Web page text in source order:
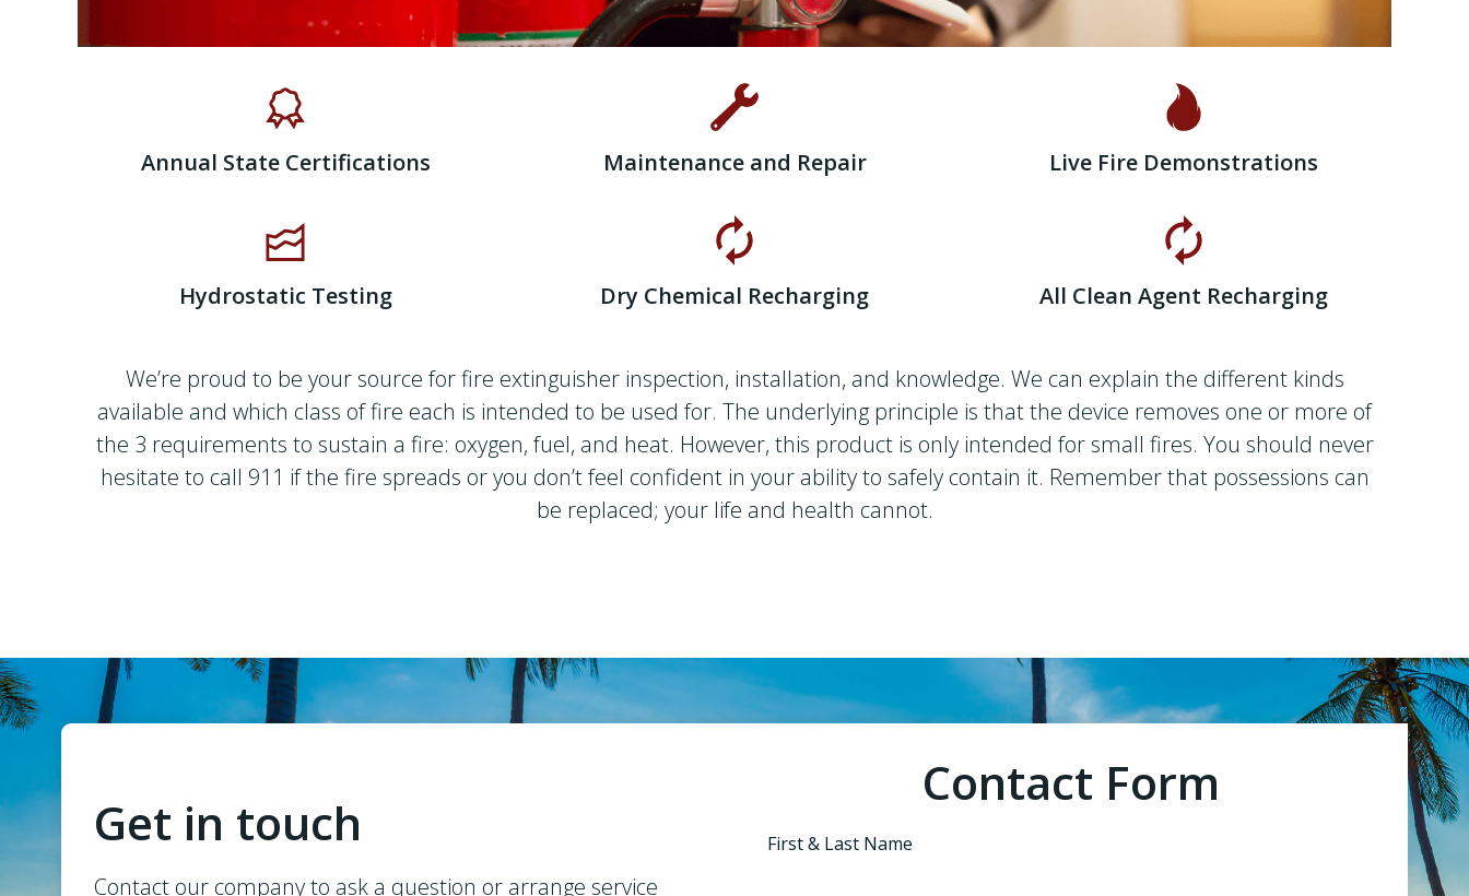
Annual State Certifications Maintenance and Repair Live Fire Demonstrations
Hydrostatic Testing Dry Chemical Recharging All Clean Agent Recharging
We’re proud to be your source for fire extinguisher inspection, installation, and knowledge. We can explain the different kinds
available and which class of fire each is intended to be used for. The underlying principle is that the device removes one or more of
the 3 requirements to sustain a fire: oxygen, fuel, and heat. However, this product is only intended for small fires. You should never
hesitate to call 911 if the fire spreads or you don’t feel confident in your ability to safely contain it. Remember that possessions can
be replaced; your life and health cannot.
Get in touch
Contact our company to ask a question or arrange service
Contact Form
First & Last Name